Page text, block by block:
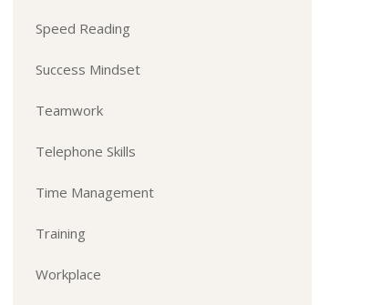
Speed Reading
Success Mindset
Teamwork
Telephone Skills
Time Management
Training
Workplace